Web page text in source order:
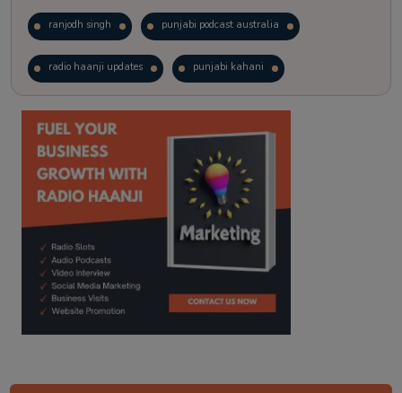
ranjodh singh punjabi podcast australia
radio haanji updates punjabi kahani
kitaab kahani punjabi story